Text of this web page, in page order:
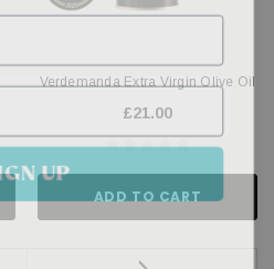
Verdemanda Extra Virgin Olive Oil
£21.00
ADD TO CART
UP